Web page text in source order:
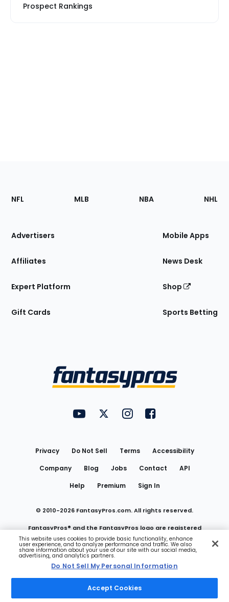
Prospect Rankings
Footer
Sections
Site
NFL MLB NBA NHL
Advertisers
Affiliates
Expert Platform
Gift Cards
Mobile Apps
News Desk
Shop
Sports Betting
FantasyPros on YouTube
FantasyPros on Twitter
FantasyPros on Instagram
FantasyPros on
Privacy Do Not Sell Terms
Accessibility
Company
Blog Jobs Contact
API
Help
Premium Sign In
© 2010-2026 FantasyPros.com. All rights reserved.
FantasyPros® and the FantasyPros logo are registered
trademarks of Marzen Media LLC
Do Not Sell My Personal Information
This website uses cookies to provide basic functionality, enhance
user experience, and to analyze performance and traffic. We also
share information about your use of our site with our social media,
advertising, and analytics partners.
Do Not Sell My Personal Information
Accept Cookies